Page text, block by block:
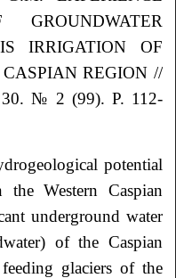
IRRIGATION OF
REGION //
30. № 2 (99). P. 112-
potential
theWestern Caspian
underground water
of the Caspian
glaciers of the